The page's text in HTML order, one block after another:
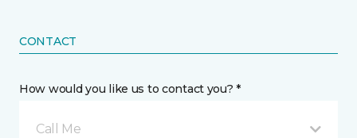
CONTACT
How would you like us to contact you? *
Call Me